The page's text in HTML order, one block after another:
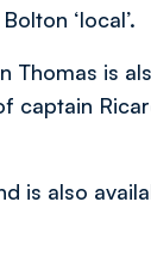
‘local’.
Thomas is
captain
is also